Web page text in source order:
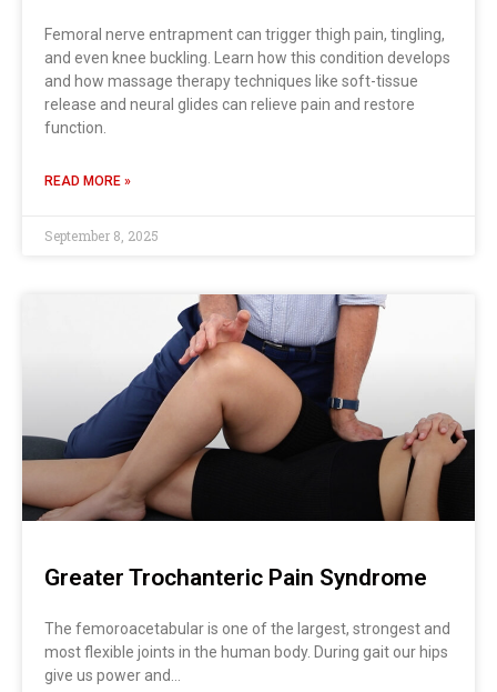
Femoral nerve entrapment can trigger thigh pain, tingling,
and even knee buckling. Learn how this condition develops
and how massage therapy techniques like soft-tissue
release and neural glides can relieve pain and restore
function.
READ MORE »
September 8, 2025
Greater Trochanteric Pain Syndrome
The femoroacetabular is one of the largest, strongest and
most flexible joints in the human body. During gait our hips
give us power and…